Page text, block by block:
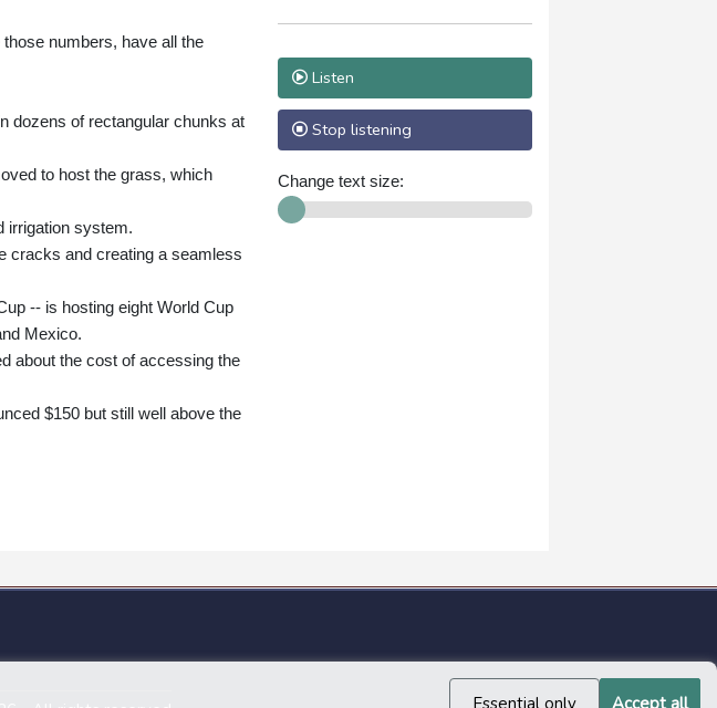
Essential only Accept all
numbers, have all the
dozens of rectangular chunks at
to host the grass, which
irrigation system.
cracks and creating a seamless
-- is hosting eight World Cup
Mexico.
about the cost of accessing the
$150 but still well above the
Africa.
Listen
Stop listening
Change text size: